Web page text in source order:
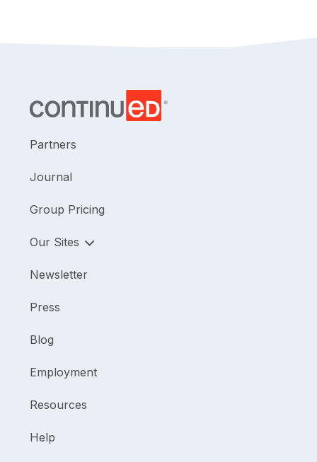
Partners
Journal
Group Pricing
Our Sites
Newsletter
Press
Blog
Employment
Resources
Help